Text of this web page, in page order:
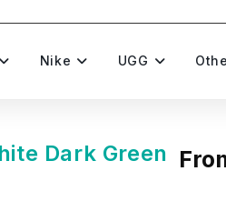
Nike UGG
Dark Green